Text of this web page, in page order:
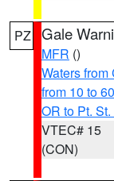
PZ Gale
MFR ()
Waters
from 10 to
OR to Pt.
VTEC# 15
(CON)